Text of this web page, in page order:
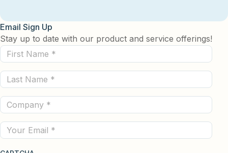
Email Sign Up
Stay up to date with our product and service offerings!
First
Name
(Required)
Last
Name
(Required)
Company
(Required)
Email